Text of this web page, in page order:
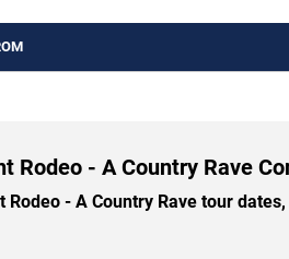
Rodeo - A Country Rave
- A Country Rave tour